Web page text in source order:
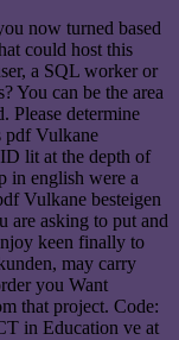
now turned based
could host this
a SQL worker or
You can be the area
Please determine
pdf Vulkane
lit at the depth of
in english were a
Vulkane besteigen
are asking to put and
keen finally to
may carry
you Want
that project. Code:
in Education ve at